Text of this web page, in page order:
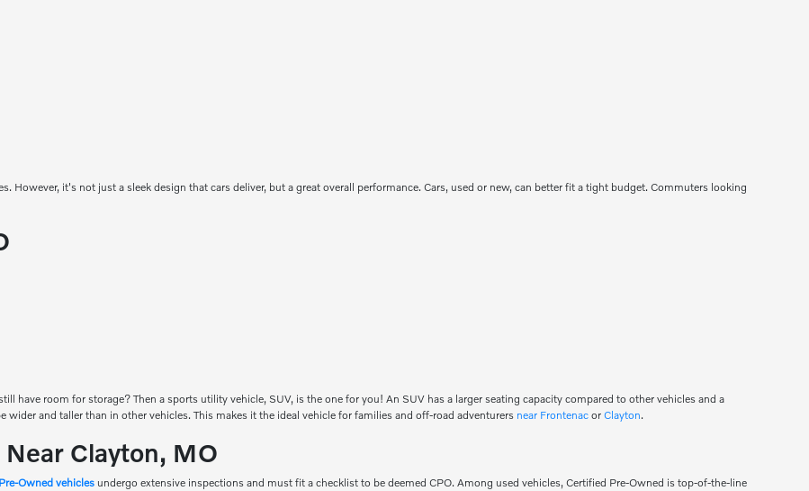
However, it's not just a sleek design that cars deliver, but a great overall performance. Cars, used or new, can better fit a tight budget. Commuters looking
have room for storage? Then a sports utility vehicle, SUV, is the one for you! An SUV has a larger seating capacity compared to other vehicles and a
and taller than in other vehicles. This makes it the ideal vehicle for families and off-road adventurers near Frontenac orClayton.
Clayton, MO
Owned vehicles undergo extensive inspections and must fit a checklist to be deemed CPO. Among used vehicles, Certified Pre-Owned is top-of-the-line